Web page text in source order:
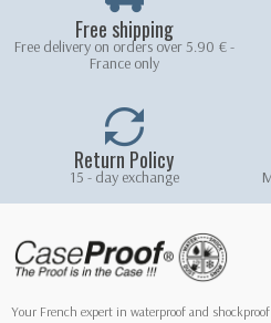
Free shipping
Free delivery on orders over 5.90 € -
France only
Return Policy
15 - day exchange
Your French expert in waterproof and